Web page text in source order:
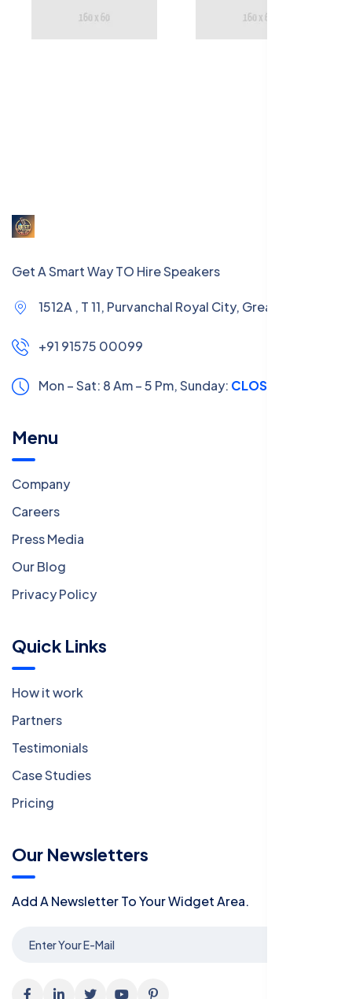
Get A Smart Way TO Hire Speakers
1512A , T 11, Purvanchal Royal City, Greater Noida
+91 91575 00099
Mon – Sat: 8 Am – 5 Pm,Sunday: CLOSED
Menu
Company
Careers
Press Media
Our Blog
Privacy Policy
Quick Links
How it work
Partners
Testimonials
Case Studies
Pricing
Our Newsletters
Add A Newsletter To Your Widget Area.